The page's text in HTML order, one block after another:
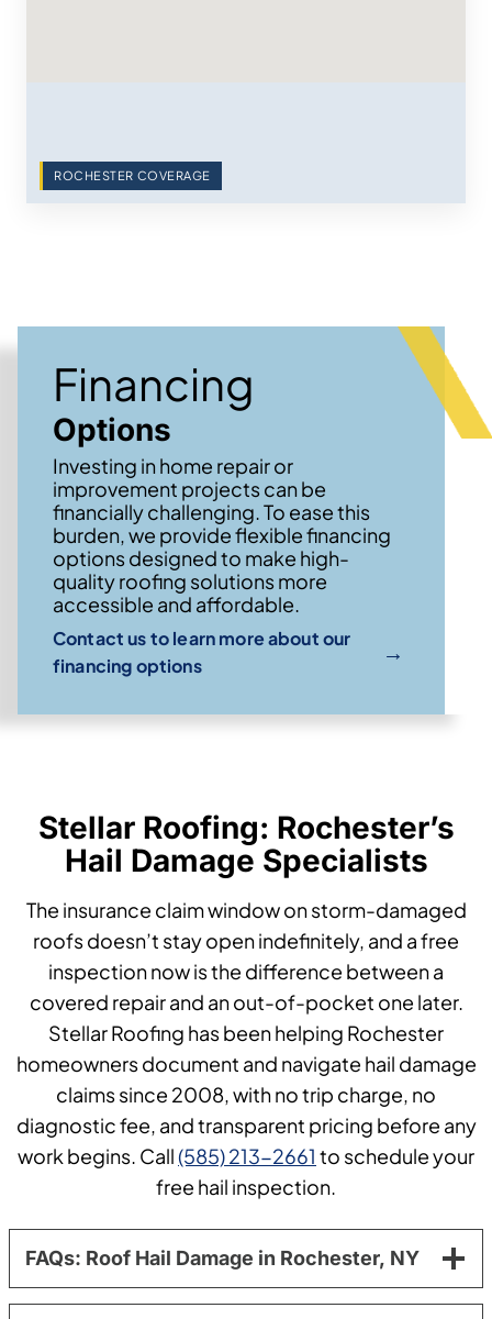
ROCHESTER COVERAGE
Financing
Options
Investing in home repair or
improvement projects can be
financially challenging. To ease this
burden, we provide flexible financing
options designed to make high-
quality roofing solutions more
accessible and affordable.
Contact us to learn more about our
financing options
→
Stellar Roofing: Rochester’s
Hail Damage Specialists
The insurance claim window on storm-damaged
roofs doesn’t stay open indefinitely, and a free
inspection now is the difference between a
covered repair and an out-of-pocket one later.
Stellar Roofing has been helping Rochester
homeowners document and navigate hail damage
claims since 2008, with no trip charge, no
diagnostic fee, and transparent pricing before any
work begins. Call(585) 213-2661 to schedule your
free hail inspection.
FAQs: Roof Hail Damage in Rochester, NY